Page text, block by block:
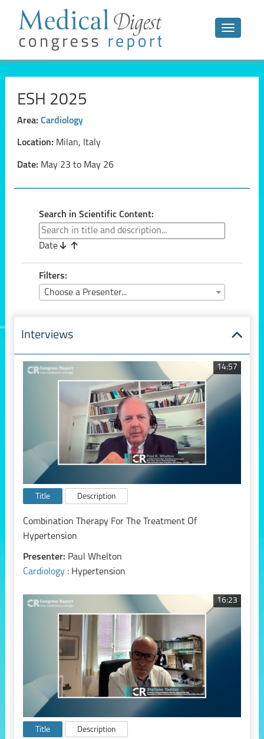
Toggle
ESH 2025
Area: Cardiology
Location: Milan, Italy
Date: May 23 to May 26
Search in Scientific Content:
Date
Filters:
Choose a Presenter...
Interviews
14:57
Title Description
Combination Therapy For The Treatment Of
Hypertension
Presenter: Paul Whelton
Cardiology : Hypertension
16:23
Title Description